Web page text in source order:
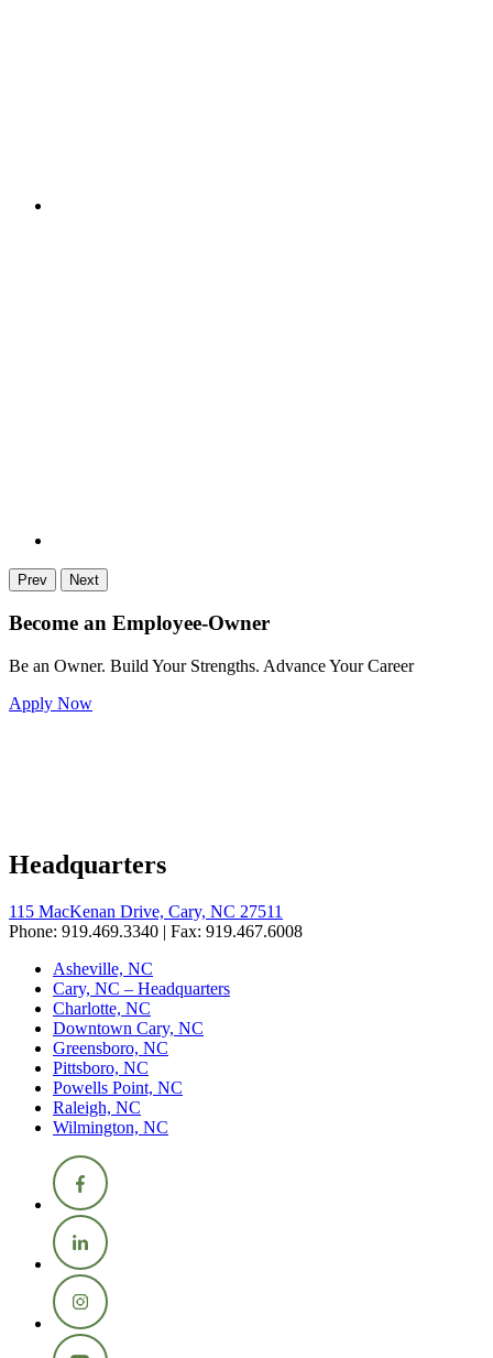
Prev Next
Become an Employee-Owner
Be an Owner. Build Your Strengths. Advance Your Career
Apply Now
Headquarters
115 MacKenan Drive, Cary, NC 27511
Phone: 919.469.3340 | Fax: 919.467.6008
Asheville, NC
Cary, NC – Headquarters
Charlotte, NC
Downtown Cary, NC
Greensboro, NC
Pittsboro, NC
Powells Point, NC
Raleigh, NC
Wilmington, NC